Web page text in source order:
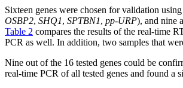
Sixteen genes were chosen for validation
OSBP2, SHQ1, SPTBN1, pp-URP), and nine
Table 2 compares the results of the real-time
PCR as well. In addition, two samples that
Nine out of the 16 tested genes could be
real-time PCR of all tested genes and found